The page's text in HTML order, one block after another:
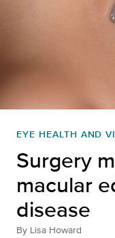
EYE HEALTH AND
Surgery
macular
disease
By Lisa Howard